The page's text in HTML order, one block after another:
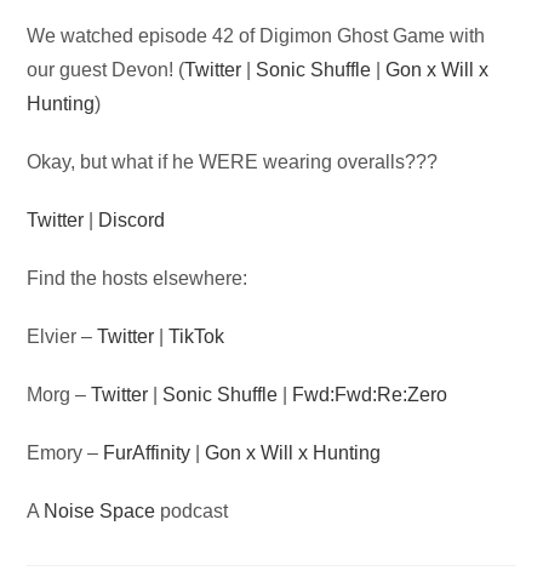
Audio
Player
We watched episode 42 of Digimon Ghost Game with
our guest Devon! (Twitter Sonic Shuffle |Gon x Will x
Hunting)
Okay, but what if he WERE wearing overalls???
Twitter Discord
Find the hosts elsewhere:
Elvier –Twitter |TikTok
Morg –Twitter Sonic Shuffle Fwd:Fwd:Re:Zero
Emory – FurAffinity |Gon x Will x Hunting
A Noise Space podcast